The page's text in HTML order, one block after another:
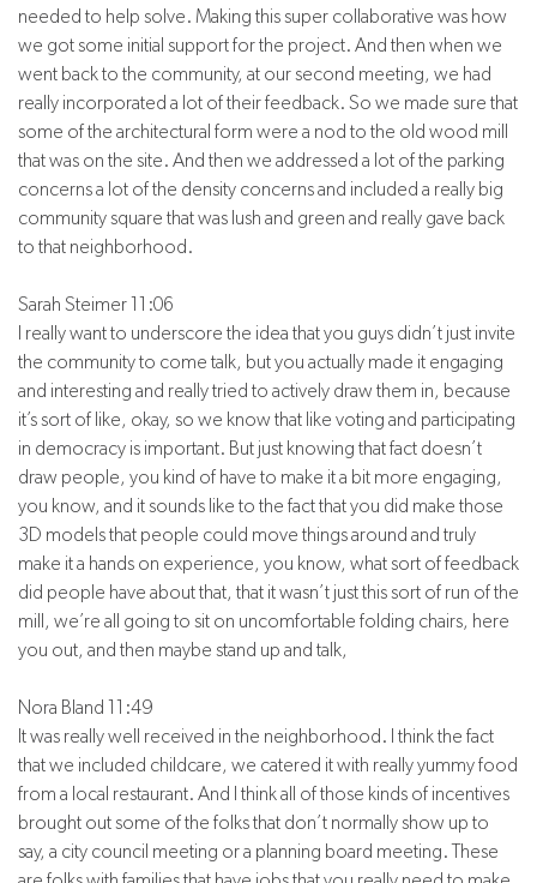
needed to help solve. Making this super collaborative was how
we got some initial support for the project. And then when we
went back to the community, at our second meeting, we had
really incorporated a lot of their feedback. So we made sure that
some of the architectural form were a nod to the old wood mill
that was on the site. And then we addressed a lot of the parking
concerns a lot of the density concerns and included a really big
community square that was lush and green and really gave back
to that neighborhood.
Sarah Steimer 11:06
I really want to underscore the idea that you guys didn’t just invite
the community to come talk, but you actually made it engaging
and interesting and really tried to actively draw them in, because
it’s sort of like, okay, so we know that like voting and participating
in democracy is important. But just knowing that fact doesn’t
draw people, you kind of have to make it a bit more engaging,
you know, and it sounds like to the fact that you did make those
3D models that people could move things around and truly
make it a hands on experience, you know, what sort of feedback
did people have about that, that it wasn’t just this sort of run of the
mill, we’re all going to sit on uncomfortable folding chairs, here
you out, and then maybe stand up and talk,
Nora Bland 11:49
It was really well received in the neighborhood. I think the fact
that we included childcare, we catered it with really yummy food
from a local restaurant. And I think all of those kinds of incentives
brought out some of the folks that don’t normally show up to
say, a city council meeting or a planning board meeting. These